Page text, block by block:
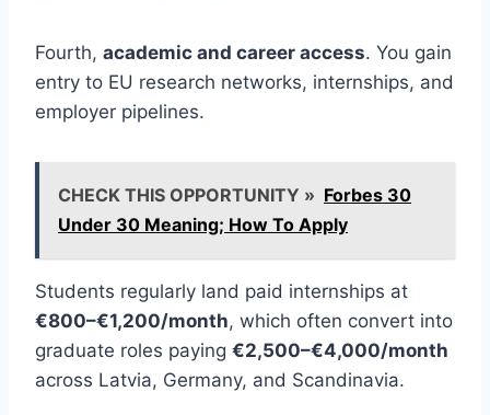
Fourth, academic and career access. You gain
entry to EU research networks, internships, and
employer pipelines.
CHECK THIS OPPORTUNITY » Forbes 30
Under 30 Meaning; How To Apply
Students regularly land paid internships at
€800–€1,200/month, which often convert into
graduate roles paying €2,500–€4,000/month
across Latvia, Germany, and Scandinavia.